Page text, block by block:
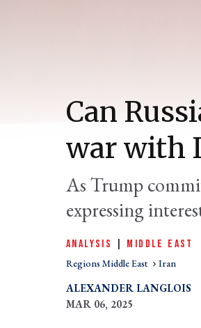
Can
war with
As Trump
expressing
ANALYSIS MIDDLE EAST
Regions Middle East Iran
ALEXANDER LANGLOIS
MAR 06, 2025